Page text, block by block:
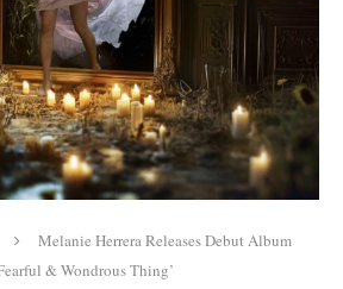
Melanie Herrera Releases Debut Album
& Wondrous Thing’